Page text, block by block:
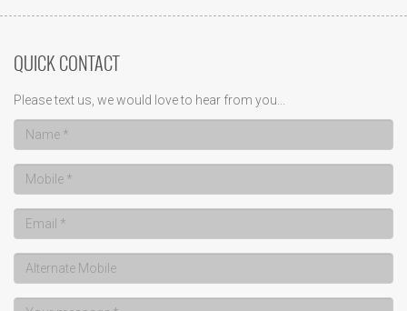
QUICK CONTACT
Please text us, we would love to hear from you...